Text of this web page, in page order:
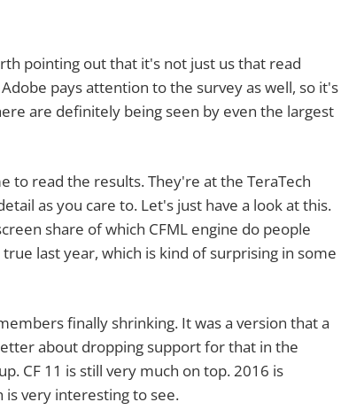
out that it's not just us that read
pays attention to the survey as well, so it's
are definitely being seen by even the largest
read the results. They're at the TeraTech
as you care to. Let's just have a look at this.
share of which CFML engine do people
last year, which is kind of surprising in some
finally shrinking. It was a version that a
about dropping support for that in the
CF 11 is still very much on top. 2016 is
is very interesting to see.